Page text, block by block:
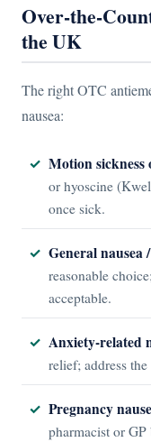
Over-the-
the UK
The right OTC
nausea:
Motion sickness
or hyoscine
once sick.
General nausea
reasonable
acceptable.
Anxiety-related
relief; address
Pregnancy
pharmacist or